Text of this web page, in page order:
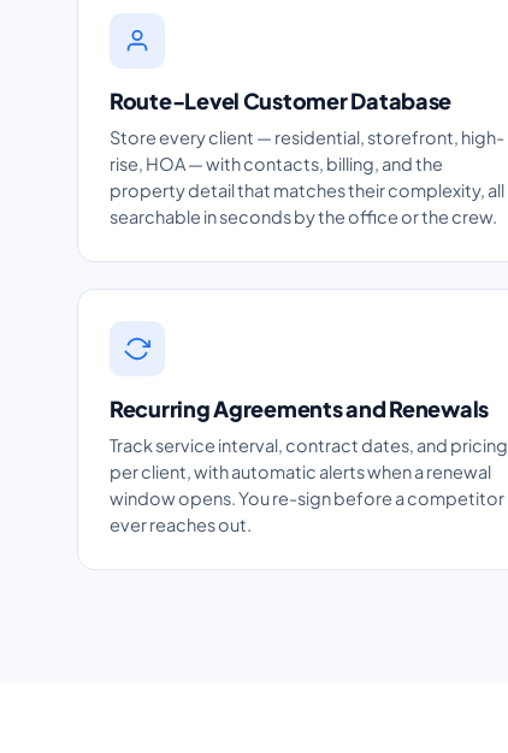
Route-Level Customer Database
Store every client — residential, storefront, high-
rise, HOA — with contacts, billing, and the
property detail that matches their complexity, all
searchable in seconds by the office or the crew.
Recurring Agreements and Renewals
Track service interval, contract dates, and pricing
per client, with automatic alerts when a renewal
window opens. You re-sign before a competitor
ever reaches out.